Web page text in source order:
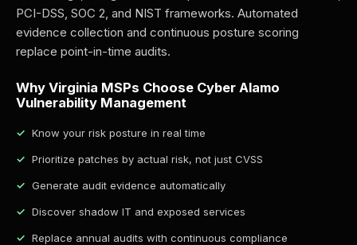
PCI-DSS, SOC 2, and NIST frameworks. Automated
evidence collection and continuous posture scoring
replace point-in-time audits.
Why Virginia MSPs Choose Cyber Alamo
Vulnerability Management
Know your risk posture in real time
Prioritize patches by actual risk, not just CVSS
Generate audit evidence automatically
Discover shadow IT and exposed services
Replace annual audits with continuous compliance